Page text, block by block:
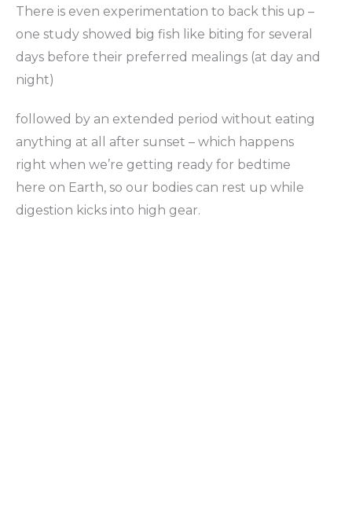
There is even experimentation to back this up –
one study showed big fish like biting for several
days before their preferred mealings (at day and
night)
followed by an extended period without eating
anything at all after sunset – which happens
right when we’re getting ready for bedtime
here on Earth, so our bodies can rest up while
digestion kicks into high gear.